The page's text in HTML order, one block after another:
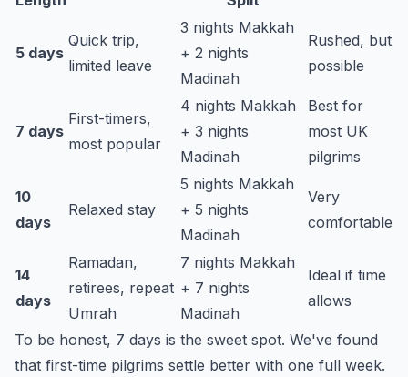
5 days
Quick trip,
limited leave
3 nights Makkah
+ 2 nights
Madinah
Rushed, but
possible
7 days
First-timers,
most popular
4 nights Makkah
+ 3 nights
Madinah
Best for
most UK
pilgrims
10
days
Relaxed stay
5 nights Makkah
+ 5 nights
Madinah
Very
comfortable
14
days
Ramadan,
retirees, repeat
Umrah
7 nights Makkah
+ 7 nights
Madinah
Ideal if time
allows
To be honest, 7 days is the sweet spot. We've found
that first-time pilgrims settle better with one full week.